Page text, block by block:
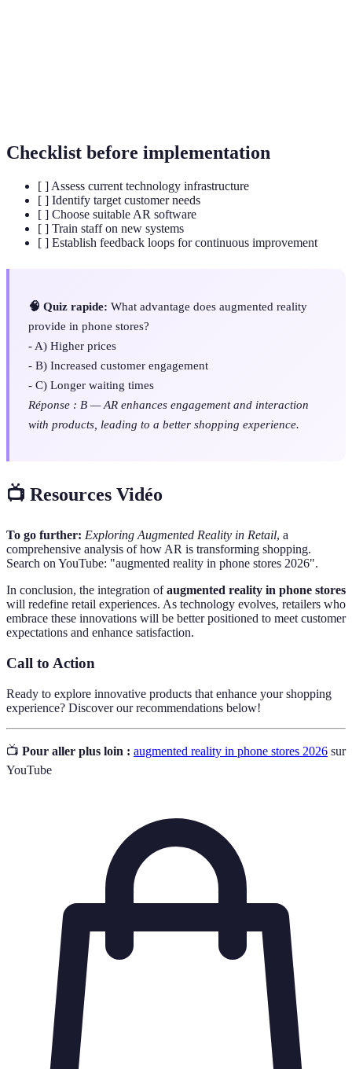
Checklist before implementation
[ ] Assess current technology infrastructure
[ ] Identify target customer needs
[ ] Choose suitable AR software
[ ] Train staff on new systems
[ ] Establish feedback loops for continuous improvement
🧠 Quiz rapide: What advantage does augmented reality
provide in phone stores?
- A) Higher prices
- B) Increased customer engagement
- C) Longer waiting times
Réponse : B — AR enhances engagement and interaction
with products, leading to a better shopping experience.
📺 Resources Vidéo
To go further: Exploring Augmented Reality in Retail, a
comprehensive analysis of how AR is transforming shopping.
Search on YouTube: "augmented reality in phone stores 2026".
In conclusion, the integration ofaugmented reality in phone stores
will redefine retail experiences. As technology evolves, retailers who
embrace these innovations will be better positioned to meet customer
expectations and enhance satisfaction.
Call to Action
Ready to explore innovative products that enhance your shopping
experience? Discover our recommendations below!
📺 Pour aller plus loin : augmented reality in phone stores 2026 sur
YouTube